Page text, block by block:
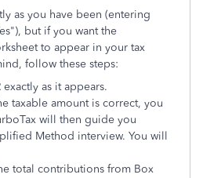
as you have been (entering
but if you want the
to appear in your tax
follow these steps:
exactly as it appears.
taxable amount is correct, you
will then guide you
Method interview. You will
total contributions from Box